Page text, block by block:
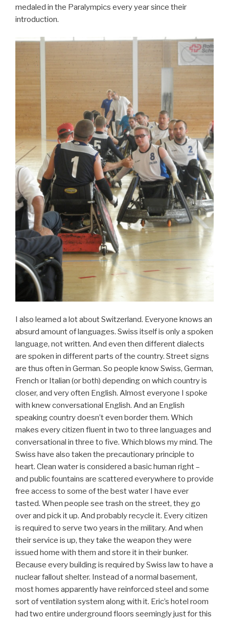
medaled in the Paralympics every year since their
introduction.
I also learned a lot about Switzerland. Everyone knows an
absurd amount of languages. Swiss itself is only a spoken
language, not written. And even then different dialects
are spoken in different parts of the country. Street signs
are thus often in German. So people know Swiss, German,
French or Italian (or both) depending on which country is
closer, and very often English. Almost everyone I spoke
with knew conversational English. And an English
speaking country doesn’t even border them. Which
makes every citizen fluent in two to three languages and
conversational in three to five. Which blows my mind. The
Swiss have also taken the precautionary principle to
heart. Clean water is considered a basic human right –
and public fountains are scattered everywhere to provide
free access to some of the best water I have ever
tasted. When people see trash on the street, they go
over and pick it up. And probably recycle it. Every citizen
is required to serve two years in the military. And when
their service is up, they take the weapon they were
issued home with them and store it in their bunker.
Because every building is required by Swiss law to have a
nuclear fallout shelter. Instead of a normal basement,
most homes apparently have reinforced steel and some
sort of ventilation system along with it. Eric’s hotel room
had two entire underground floors seemingly just for this